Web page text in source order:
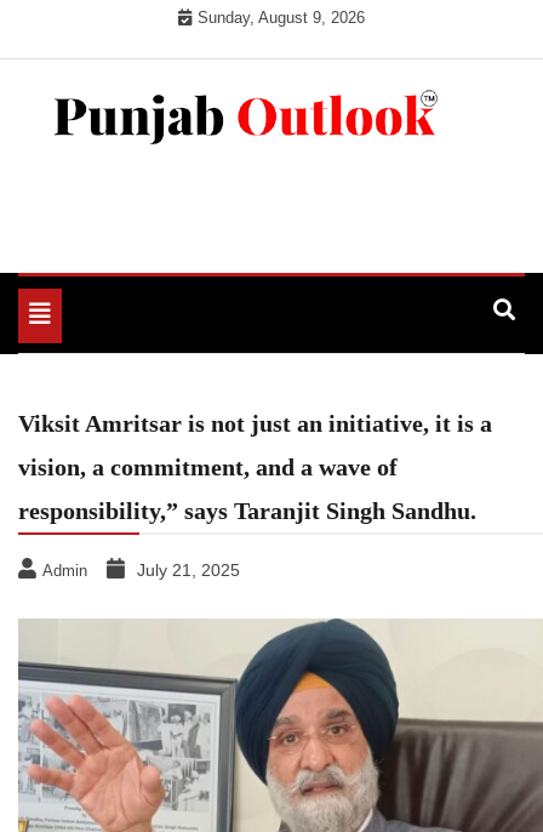
Sunday, August 9, 2026
Toggle
navigation
Viksit Amritsar is not just an initiative, it is a
vision, a commitment, and a wave of
responsibility,” says Taranjit Singh Sandhu.
Admin July 21, 2025